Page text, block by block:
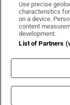
Use precise
characteristics
on a device.
content
development.
List of Partners